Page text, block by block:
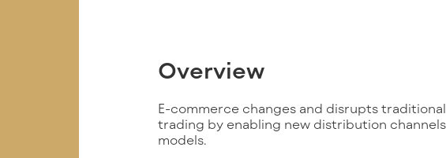
Overview
E-commerce changes and disrupts
trading by enabling new distribution
models.